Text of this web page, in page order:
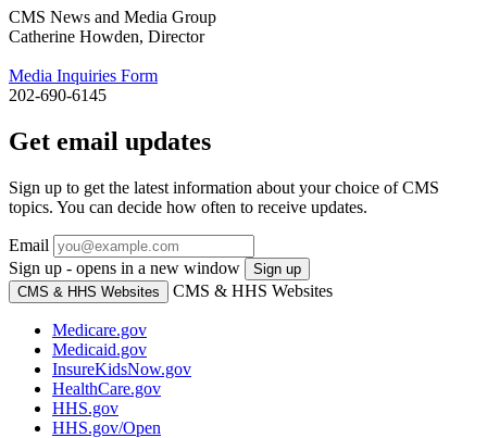
CMS News and Media Group
Catherine Howden, Director
Media Inquiries Form
202-690-6145
Get email updates
Sign up to get the latest information about your choice of CMS
topics. You can decide how often to receive updates.
Email
Sign up - opens in a new window
Sign up
CMS & HHS Websites
CMS & HHS Websites
Medicare.gov
Medicaid.gov
InsureKidsNow.gov
HealthCare.gov
HHS.gov
HHS.gov/Open